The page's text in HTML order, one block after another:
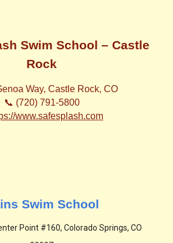
Swim School – Castle
Rock
Way, Castle Rock, CO
📞 (720) 791-5800
www.safesplash.com
Swim School
Point #160, Colorado Springs, CO